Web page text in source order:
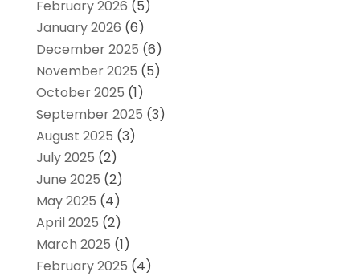
February 2026 (5)
January 2026 (6)
December 2025 (6)
November 2025 (5)
October 2025 (1)
September 2025 (3)
August 2025 (3)
July 2025 (2)
June 2025 (2)
May 2025 (4)
April 2025 (2)
March 2025 (1)
February 2025 (4)